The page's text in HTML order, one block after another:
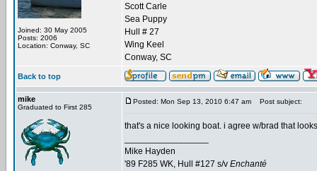
Joined: 30 May 2005
Posts: 2006
Location: Conway, SC
Scott Carle
Sea Puppy
Hull # 27
Wing Keel
Conway, SC
Back to top
mike
Graduated to First 285
Posted: Mon Sep 13, 2010 6:47 am Post subject:
that's a nice looking boat. i agree w/brad that
Mike Hayden
'89 F285 WK, Hull #127 s/v Enchanté